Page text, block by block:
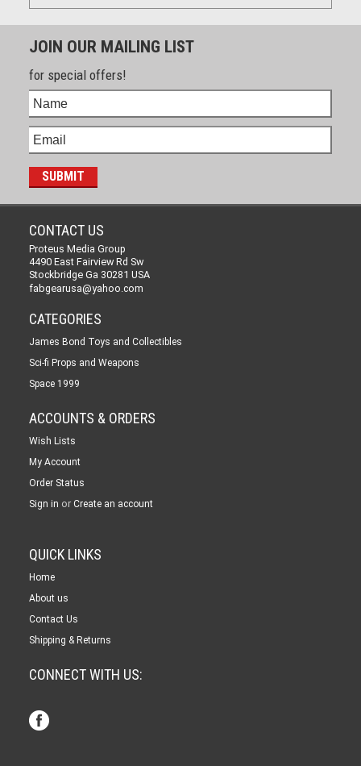
JOIN OUR MAILING LIST
for special offers!
CONTACT US
Proteus Media Group
4490 East Fairview Rd Sw
Stockbridge Ga 30281 USA
fabgearusa@yahoo.com
CATEGORIES
James Bond Toys and Collectibles
Sci-fi Props and Weapons
Space 1999
ACCOUNTS & ORDERS
Wish Lists
My Account
Order Status
Sign in or Create an account
QUICK LINKS
Home
About us
Contact Us
Shipping & Returns
CONNECT WITH US: